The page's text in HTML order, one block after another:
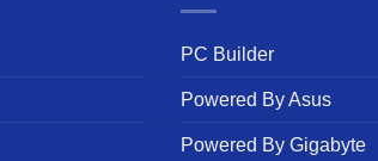
PC Builder
Powered By Asus
Powered By Gigabyte